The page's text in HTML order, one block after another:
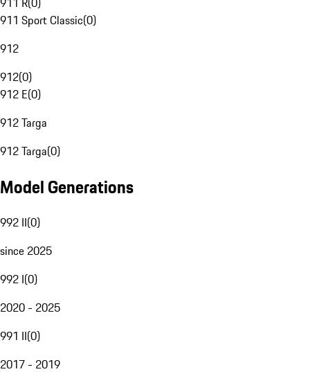
911 Sport Classic(0)
912
912(0)
912 E(0)
912 Targa
912 Targa(0)
Model Generations
992 II(0)
since 2025
992 I(0)
2020 - 2025
991 II(0)
2017 - 2019